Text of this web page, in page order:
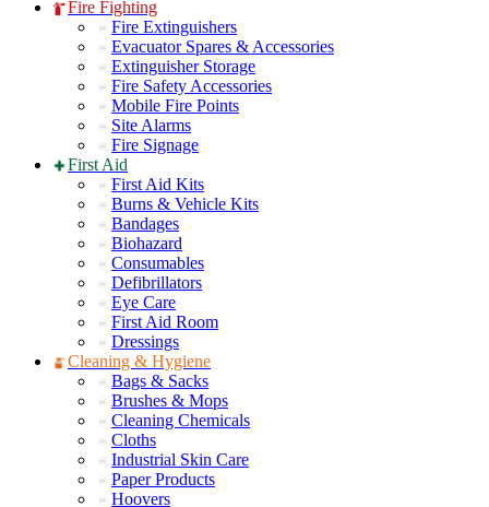
Fire Fighting
Fire Extinguishers
Evacuator Spares & Accessories
Extinguisher Storage
Fire Safety Accessories
Mobile Fire Points
Site Alarms
Fire Signage
First Aid
First Aid Kits
Burns & Vehicle Kits
Bandages
Biohazard
Consumables
Defibrillators
Eye Care
First Aid Room
Dressings
Cleaning & Hygiene
Bags & Sacks
Brushes & Mops
Cleaning Chemicals
Cloths
Industrial Skin Care
Paper Products
Hoovers